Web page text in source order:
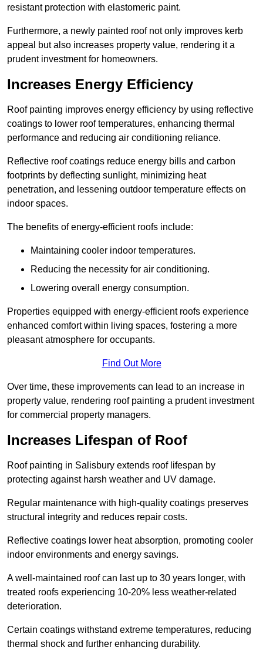
resistant protection with elastomeric paint.
Furthermore, a newly painted roof not only improves kerb
appeal but also increases property value, rendering it a
prudent investment for homeowners.
Increases Energy Efficiency
Roof painting improves energy efficiency by using reflective
coatings to lower roof temperatures, enhancing thermal
performance and reducing air conditioning reliance.
Reflective roof coatings reduce energy bills and carbon
footprints by deflecting sunlight, minimizing heat
penetration, and lessening outdoor temperature effects on
indoor spaces.
The benefits of energy-efficient roofs include:
Maintaining cooler indoor temperatures.
Reducing the necessity for air conditioning.
Lowering overall energy consumption.
Properties equipped with energy-efficient roofs experience
enhanced comfort within living spaces, fostering a more
pleasant atmosphere for occupants.
Find Out More
Over time, these improvements can lead to an increase in
property value, rendering roof painting a prudent investment
for commercial property managers.
Increases Lifespan of Roof
Roof painting in Salisbury extends roof lifespan by
protecting against harsh weather and UV damage.
Regular maintenance with high-quality coatings preserves
structural integrity and reduces repair costs.
Reflective coatings lower heat absorption, promoting cooler
indoor environments and energy savings.
A well-maintained roof can last up to 30 years longer, with
treated roofs experiencing 10-20% less weather-related
deterioration.
Certain coatings withstand extreme temperatures, reducing
thermal shock and further enhancing durability.